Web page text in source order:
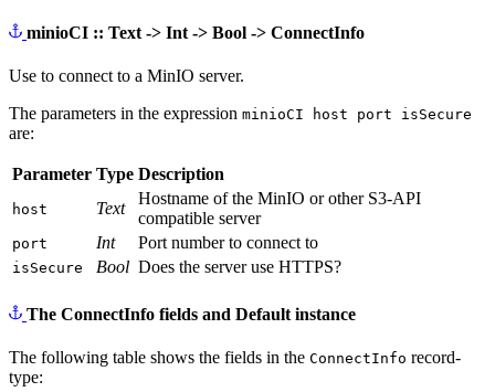
minioCI :: Text -> Int -> Bool -> ConnectInfo
Use to connect to a MinIO server.
The parameters in the expression minioCI host port isSecure
are:
Parameter Type Description
host Text
Hostname of the MinIO or other S3-API
compatible server
port Int Port number to connect to
isSecure Bool Does the server use HTTPS?
The ConnectInfo fields and Default instance
The following table shows the fields in the ConnectInfo record-
type: